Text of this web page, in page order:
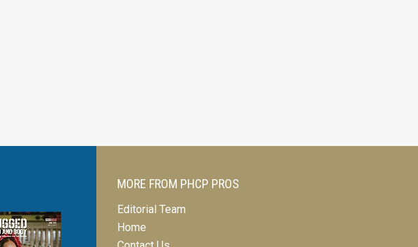
MORE FROM PHCP PROS
Editorial Team
Home